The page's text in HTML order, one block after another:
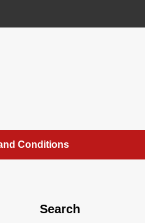
Conditions
Search